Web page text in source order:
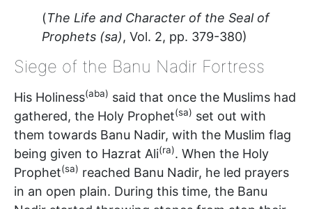
(The Life and Character of the Seal of
Prophets (sa), Vol. 2, pp. 379-380)
Siege of the Banu Nadir Fortress
His Holiness(aba) said that once the Muslims had
gathered, the Holy Prophet(sa) set out with
them towards Banu Nadir, with the Muslim flag
being given to Hazrat Ali(ra). When the Holy
Prophet(sa) reached Banu Nadir, he led prayers
in an open plain. During this time, the Banu